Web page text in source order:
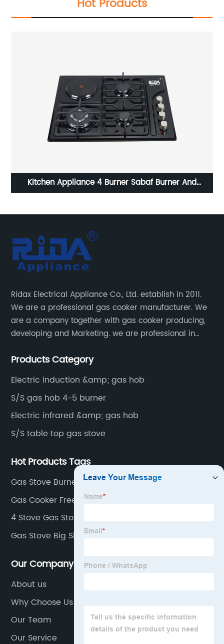
Hot Products
in Gas Hob Rdx-ghs006
cylinder built in kitchen appliance 2
gas stove RDX-GH006
Ridax Electrical Appliance Co., Ltd. establish in 2011.
We are a professional gas cooker manufacturer. We
are a company together with gas cooker producing,
developing and Marketing. we are professional in
Products Category
Electric induction &amp; gas hob
S/S gas hob 4-5 burner
Electric infrared &amp; gas hob
S/S table top gas stove
Hot Products Tags
Gas Stove Burner Efficiency
Gas Cooker Freestanding
4 Stove Gas Stove
Gas Stove Big Size
Our Company
About us
Why Choose Us
Our Team
Our Service